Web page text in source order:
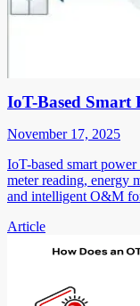
IoT-Based Smart
November 17, 2025
IoT-based smart
meter reading, energy
and intelligent O&M
Article